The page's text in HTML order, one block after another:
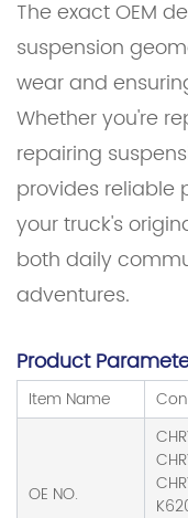
The exact OEM
suspension
wear and
Whether you're
repairing
provides reliable
your truck's
both daily
adventures.
Product
Item Name
OE NO.